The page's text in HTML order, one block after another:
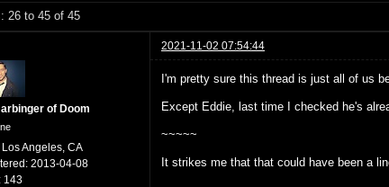
26 to 45 of 45
2021-11-02 07:54:44
of Doom
Los Angeles, CA
2013-04-08
143
I'm pretty sure this thread is just all of us
Except Eddie, last time I checked he's
~~~~~
It strikes me that that could have been a